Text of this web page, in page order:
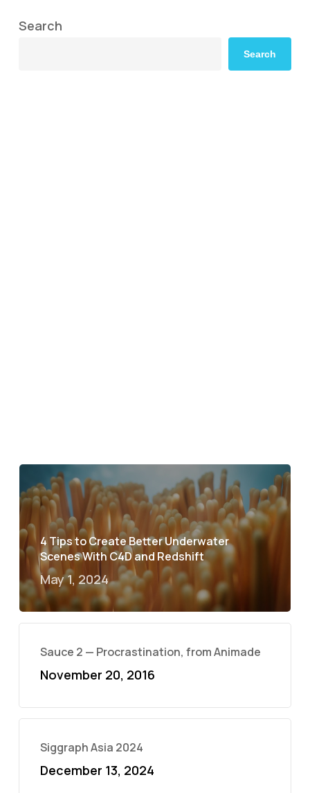
Search
Search
4 Tips to Create Better Underwater
Scenes With C4D and Redshift
May 1, 2024
Sauce 2 — Procrastination, from Animade
November 20, 2016
Siggraph Asia 2024
December 13, 2024